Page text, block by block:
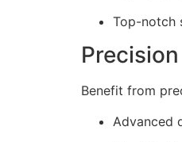
Top-notch
Benefit from
Advanced